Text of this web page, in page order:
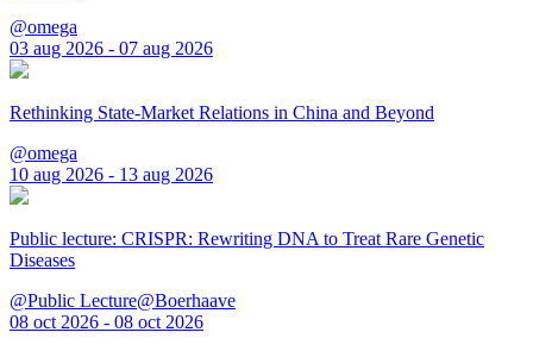
@omega
03 aug 2026 - 07 aug 2026
Rethinking State-Market Relations in China and Beyond
@omega
10 aug 2026 - 13 aug 2026
Public lecture: CRISPR: Rewriting DNA to Treat Rare Genetic
Diseases
@Public Lecture@Boerhaave
08 oct 2026 - 08 oct 2026